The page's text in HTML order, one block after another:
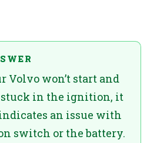
Volvo won’t start and
stuck in the ignition, it
an issue with
switch or the battery.